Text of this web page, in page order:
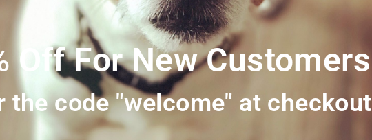
Off For New Customers
the code "welcome" at checkout​